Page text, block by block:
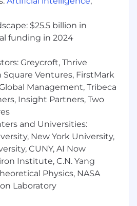
with:
Digital/Commerce
Loyalty, and Customer
business cases tied to:
value (LTV)
repeat purchase rates
growth
Consulting to
activation use cases
Marketing on retail and
$25.5 billion in
funding in 2024
Greycroft, Thrive
Square Ventures, FirstMark
Management, Tribeca
Insight Partners, Two
and Universities:
New York University,
CUNY, AI Now
Institute, C.N. Yang
Physics, NASA
Laboratory